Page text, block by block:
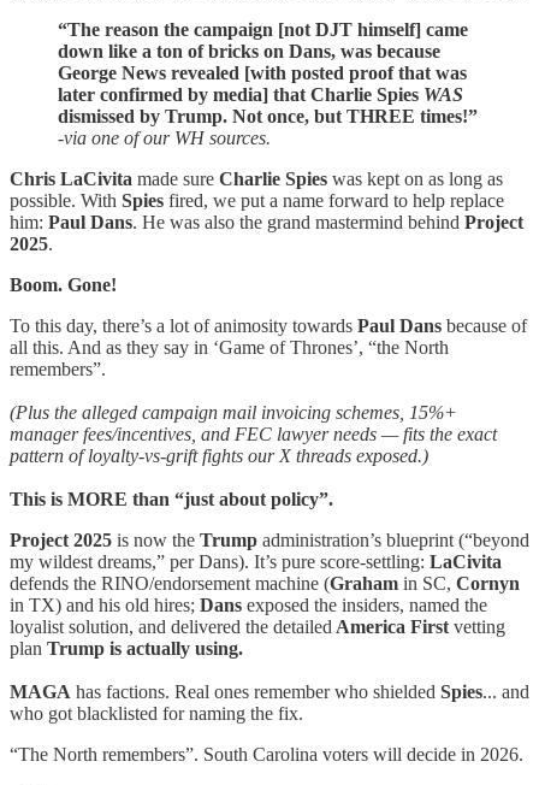
“The reason the campaign [not DJT himself] came
down like a ton of bricks on Dans, was because
George News revealed [with posted proof that was
later confirmed by media] that Charlie Spies WAS
dismissed by Trump. Not once, but THREE times!”
-via one of our WH sources.
Chris LaCivita made sure Charlie Spies was kept on as long as
possible. With Spies fired, we put a name forward to help replace
him: Paul Dans. He was also the grand mastermind behind Project
2025.
Boom. Gone!
To this day, there’s a lot of animosity towards Paul Dans because of
all this. And as they say in ‘Game of Thrones’, “the North
remembers”.
(Plus the alleged campaign mail invoicing schemes, 15%+
manager fees/incentives, and FEC lawyer needs — fits the exact
pattern of loyalty-vs-grift fights our X threads exposed.)
This is MORE than “just about policy”.
Project 2025 is now the Trump administration’s blueprint (“beyond
my wildest dreams,” per Dans). It’s pure score-settling: LaCivita
defends the RINO/endorsement machine (Graham in SC, Cornyn
in TX) and his old hires; Dans exposed the insiders, named the
loyalist solution, and delivered the detailed America First vetting
plan Trump is actually using.
MAGA has factions. Real ones remember who shielded Spies... and
who got blacklisted for naming the fix.
“The North remembers”. South Carolina voters will decide in 2026.